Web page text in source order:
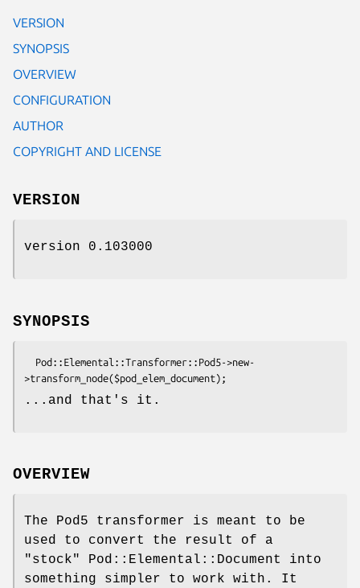
VERSION
SYNOPSIS
OVERVIEW
CONFIGURATION
AUTHOR
COPYRIGHT AND LICENSE
VERSION
version 0.103000
SYNOPSIS
...and that's it.
OVERVIEW
The Pod5 transformer is meant to be
used to convert the result of a
"stock" Pod::Elemental::Document into
something simpler to work with. It